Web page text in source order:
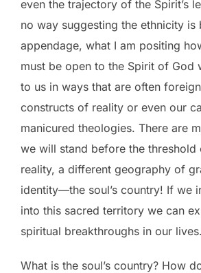
even the trajectory of the Spirit’s
no way suggesting the ethnicity is
appendage, what I am positing
must be open to the Spirit of God
to us in ways that are often
constructs of reality or even our
manicured theologies. There are
we will stand before the
reality, a different geography of
identity—the soul’s country! If we
into this sacred territory we can
spiritual breakthroughs in our lives.
What is the soul’s country? How